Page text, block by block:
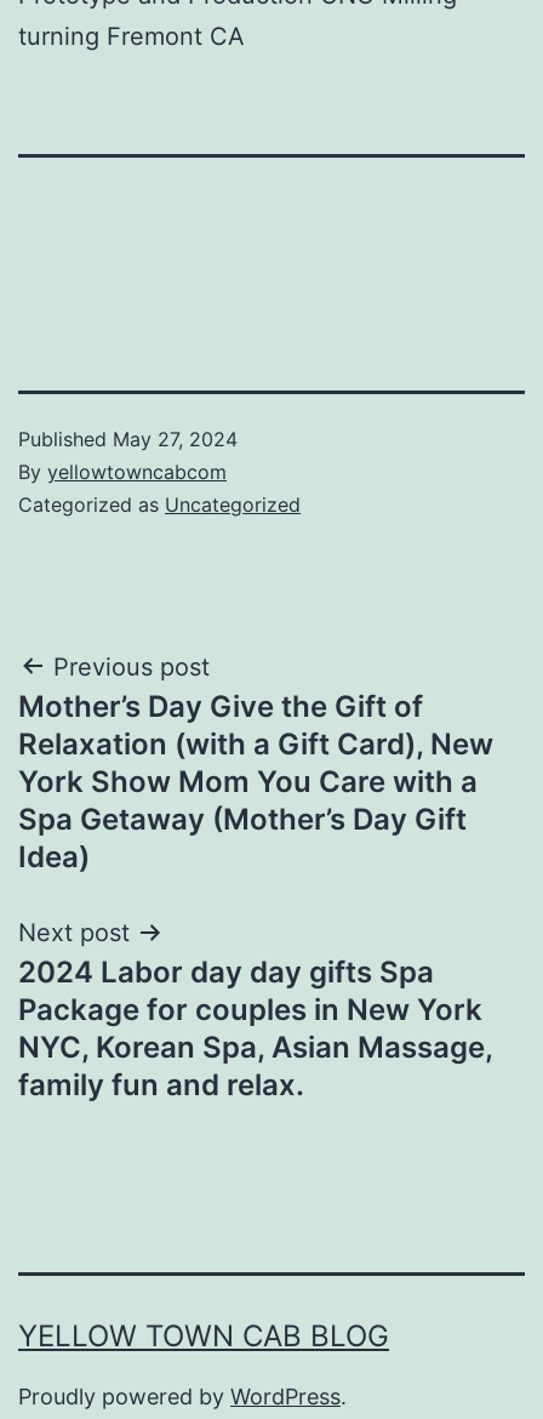
turning Fremont CA
Published May 27, 2024
By yellowtowncabcom
Categorized as Uncategorized
Post
navigation
Previous post
Mother’s Day Give the Gift of
Relaxation (with a Gift Card), New
York Show Mom You Care with a
Spa Getaway (Mother’s Day Gift
Idea)
Next post
2024 Labor day day gifts Spa
Package for couples in New York
NYC, Korean Spa, Asian Massage,
family fun and relax.
YELLOW TOWN CAB BLOG
Proudly powered by WordPress.